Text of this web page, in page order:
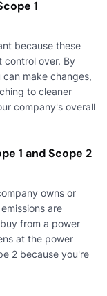
1
because these
control over. By
make changes,
to cleaner
company's overall
1 and Scope 2
owns or
are
from a power
at the power
2 because you're